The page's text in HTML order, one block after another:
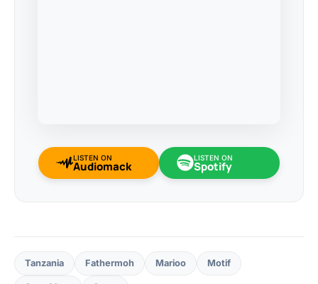
LISTEN ON
Audiomack
LISTEN ON
Spotify
Tanzania Fathermoh Marioo Motif